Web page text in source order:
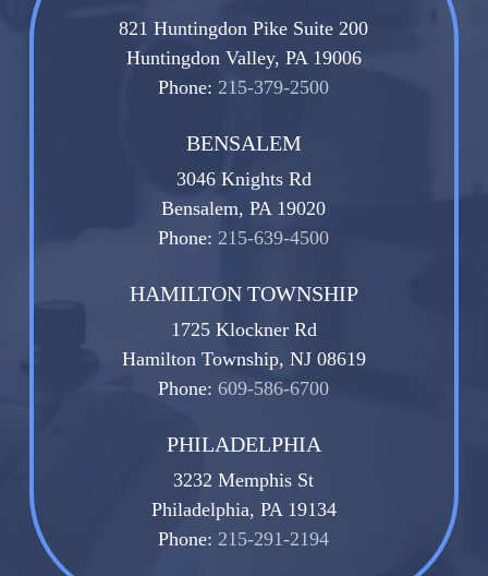
821 Huntingdon Pike Suite 200
Huntingdon Valley, PA 19006
Phone: 215-379-2500
BENSALEM
3046 Knights Rd
Bensalem, PA 19020
Phone: 215-639-4500
HAMILTON TOWNSHIP
1725 Klockner Rd
Hamilton Township, NJ 08619
Phone:609-586-6700
PHILADELPHIA
3232 Memphis St
Philadelphia, PA 19134
Phone: 215-291-2194